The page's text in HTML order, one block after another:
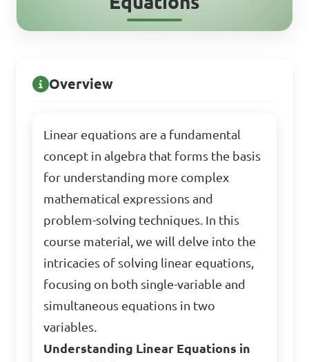
Overview
Linear equations are a fundamental
concept in algebra that forms the basis
for understanding more complex
mathematical expressions and
problem-solving techniques. In this
course material, we will delve into the
intricacies of solving linear equations,
focusing on both single-variable and
simultaneous equations in two
variables.
Understanding Linear Equations in